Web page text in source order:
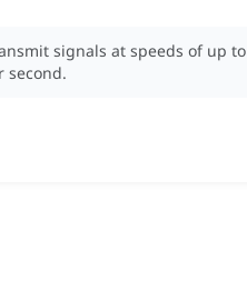
signals at speeds of up to
second.